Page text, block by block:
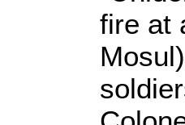
fire at